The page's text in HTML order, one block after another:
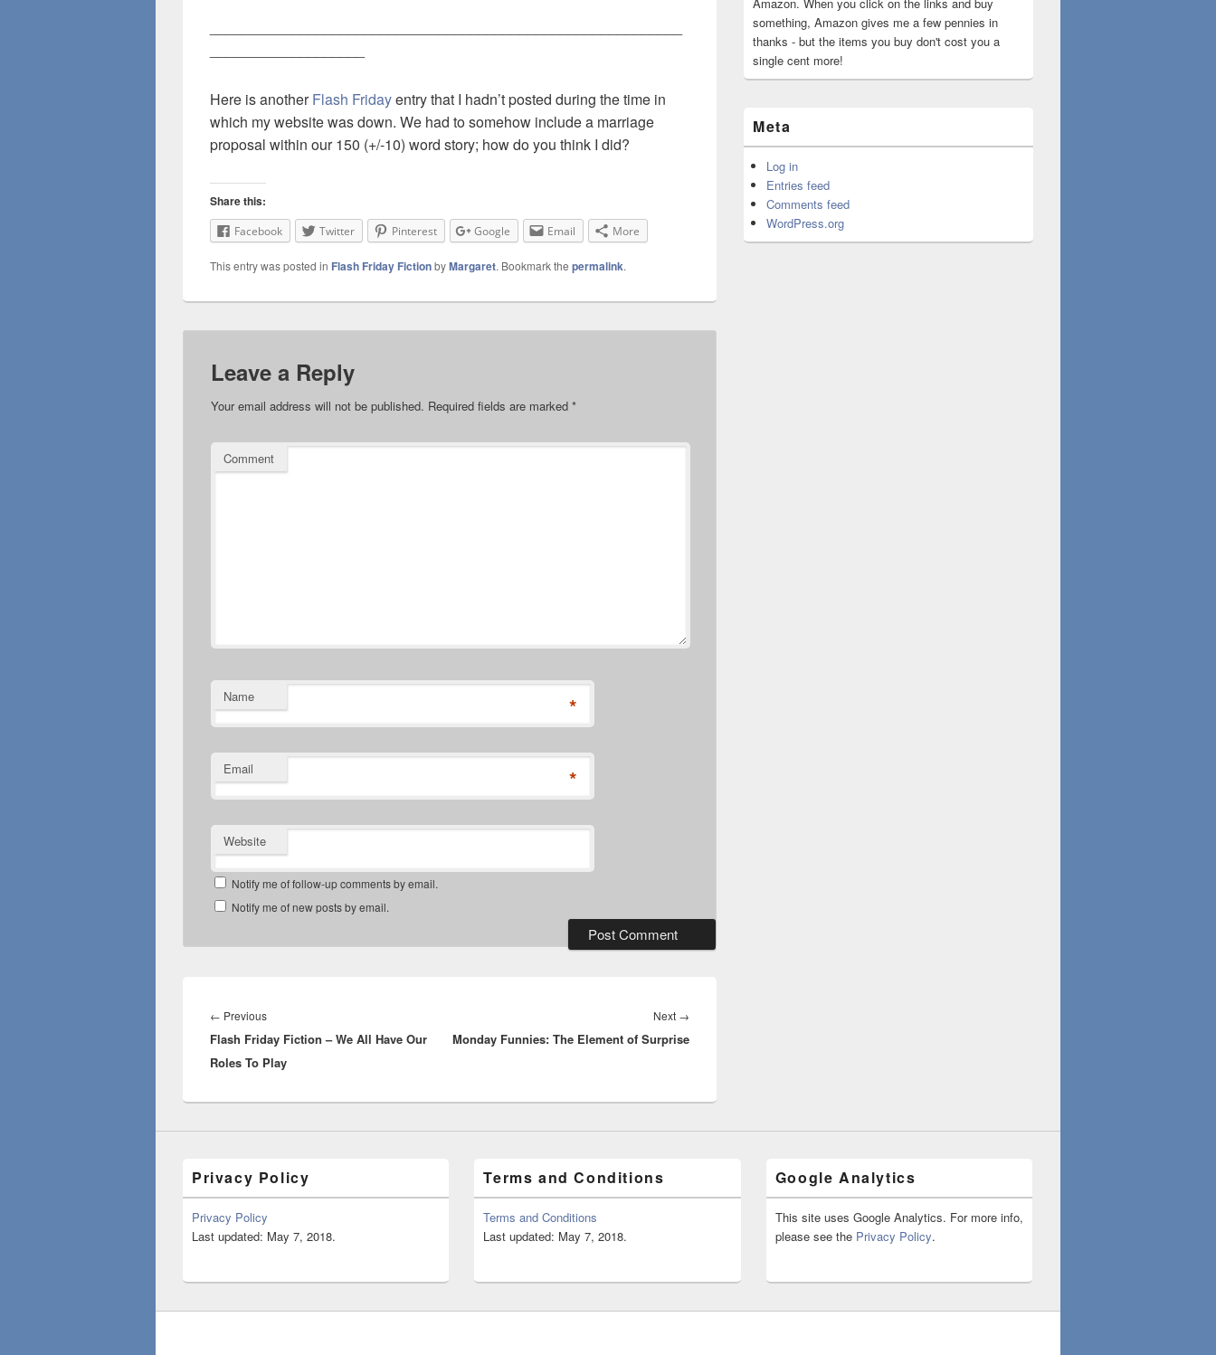
Here is anotherFlash Fridayentry that I hadn’t posted during the time in
which my website was down. We had to somehow include a marriage
proposal within our 150 (+/-10) word story; how do you think I did?
Share this:
Facebook Twitter Pinterest Google Email More
This entry was posted in Flash Friday FictionbyMargaret. Bookmark the permalink.
Leave a Reply
Your email address will not be published. Required fields are marked *
Comment
Name *
Email *
Website
Notify me of follow-up comments by email.
Notify me of new posts by email.
navigation
← PreviousPrevious
post:
Flash Friday Fiction – We All Have Our
Roles To Play
Next →
post:
Monday Funnies: The Element of Surprise
something, Amazon gives me a few pennies in
thanks - but the items you buy don't cost you a
single cent more!
Meta
Log in
Entries feed
Comments feed
WordPress.org
Privacy Policy
Privacy Policy
Last updated: May 7, 2018.
Terms and Conditions
Terms and Conditions
Last updated: May 7, 2018.
Google Analytics
This site uses Google Analytics. For more info,
please see the Privacy Policy.